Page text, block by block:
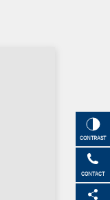
CONTRAST
CONTACT